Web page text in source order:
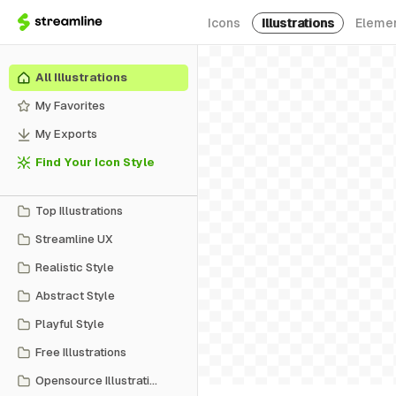
Icons Illustrations
All Illustrations
My Favorites
My Exports
Find Your Icon Style
Top Illustrations
Streamline UX
Realistic Style
Abstract Style
Playful Style
Free Illustrations
Opensource Illustrations